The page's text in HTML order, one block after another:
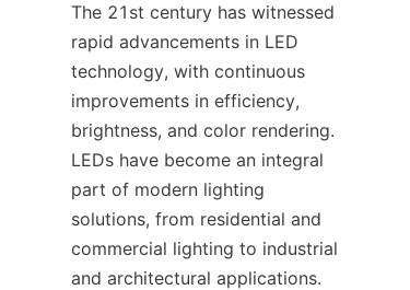
The 21st century has witnessed
rapid advancements in LED
technology, with continuous
improvements in efficiency,
brightness, and color rendering.
LEDs have become an integral
part of modern lighting
solutions, from residential and
commercial lighting to industrial
and architectural applications.